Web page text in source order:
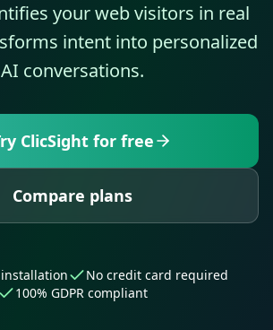
your web visitors in real
intent into personalized
AI conversations.
ClicSight for free
Compare plans
No credit card required
100% GDPR compliant